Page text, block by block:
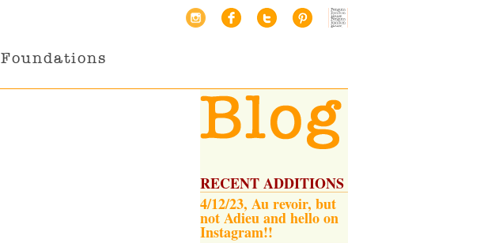
Foundations
RECENT ADDITIONS
4/12/23, Au revoir, but
not Adieu and hello on
Instagram!!